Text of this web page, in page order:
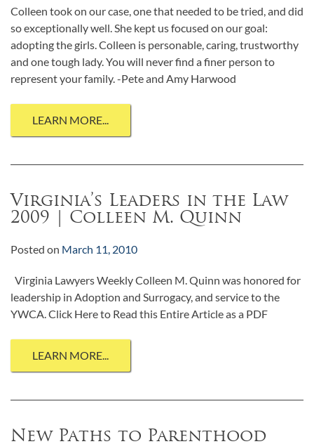
Colleen took on our case, one that needed to be tried, and did
so exceptionally well. She kept us focused on our goal:
adopting the girls. Colleen is personable, caring, trustworthy
and one tough lady. You will never find a finer person to
represent your family. -Pete and Amy Harwood
LEARN MORE...
Virginia’s Leaders in the Law
2009 | Colleen M. Quinn
Posted on March 11, 2010
Virginia Lawyers Weekly Colleen M. Quinn was honored for
leadership in Adoption and Surrogacy, and service to the
YWCA. Click Here to Read this Entire Article as a PDF
LEARN MORE...
New Paths to Parenthood